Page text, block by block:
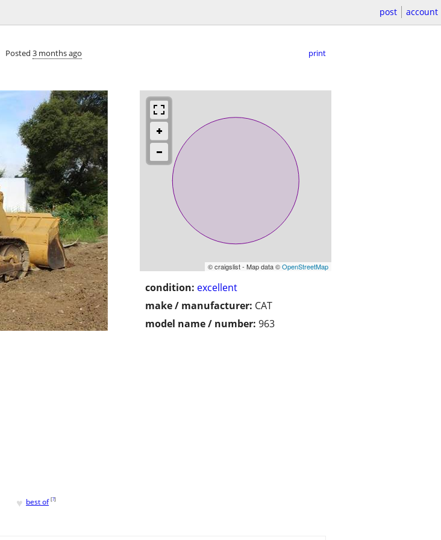
post account
Posted 3 months ago print
© craigslist - Map data ©OpenStreetMap
condition: excellent
make / manufacturer: CAT
model name / number: 963
♥ best of [?]